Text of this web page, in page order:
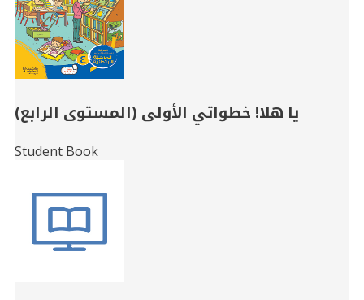
يا هلا! خطواتي الأولى (المستوى الرابع)
Student Book